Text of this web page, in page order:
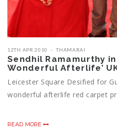
12TH APR 2010 THAMARAI
Sendhil Ramamurthy in
Wonderful Afterlife’
Leicester Square Desified for
wonderful afterlife red carpet
READ MORE